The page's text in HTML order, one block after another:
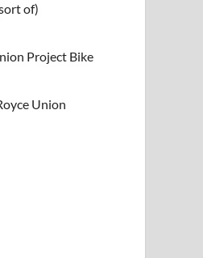
of)
Project Bike
Union